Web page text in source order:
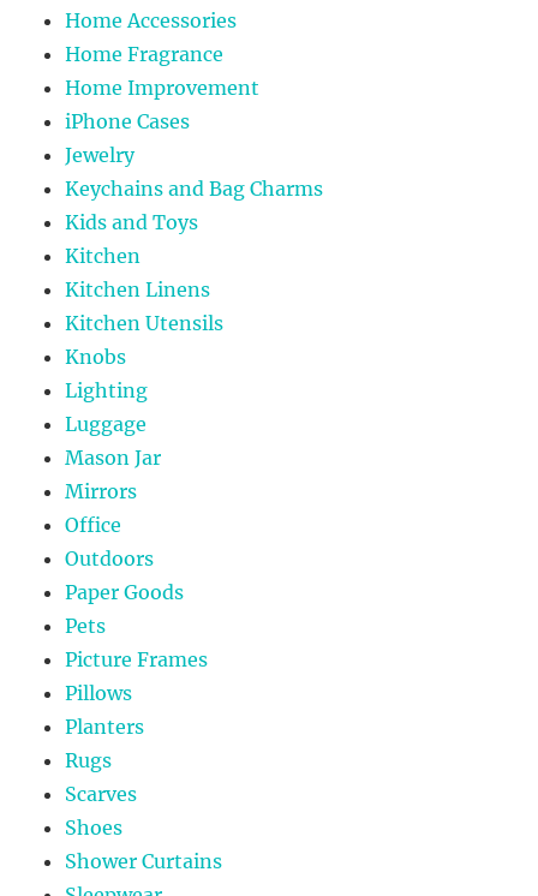
Home Accessories
Home Fragrance
Home Improvement
iPhone Cases
Jewelry
Keychains and Bag Charms
Kids and Toys
Kitchen
Kitchen Linens
Kitchen Utensils
Knobs
Lighting
Luggage
Mason Jar
Mirrors
Office
Outdoors
Paper Goods
Pets
Picture Frames
Pillows
Planters
Rugs
Scarves
Shoes
Shower Curtains